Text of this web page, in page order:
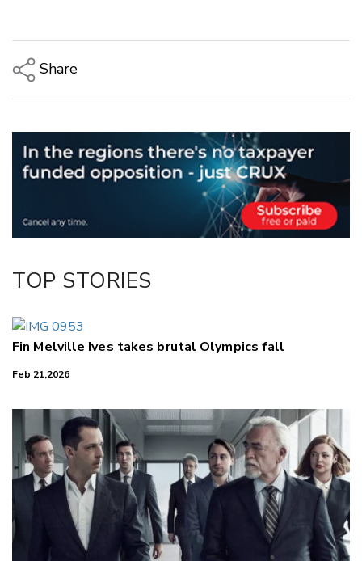
Share
Email
Twitter/X
Facebook
TOP STORIES
Fin Melville Ives takes brutal Olympics fall
Feb 21,2026